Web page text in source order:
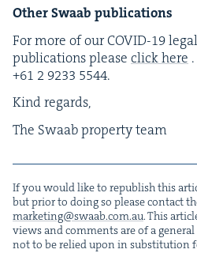
Oth­er Swaab publications
For more of ourCOVID-19
pub­li­ca­tions please click here
+61 2 9233 5544.
Kind regards,
The Swaab prop­er­ty team
If you would like to repub­lish this
but pri­or to doing so please con­tact
marketing@​swaab.​com.​au. This
views and com­ments are of a
not to be relied upon in sub­sti­tu­tion